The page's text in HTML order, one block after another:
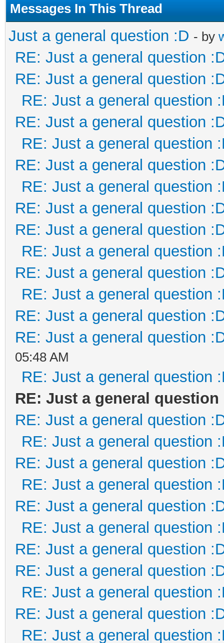
Messages In This Thread
Just a general question :D - by
RE: Just a general question
RE: Just a general question
RE: Just a general question
RE: Just a general question
RE: Just a general question
RE: Just a general question
RE: Just a general question
RE: Just a general question
RE: Just a general question
RE: Just a general question
RE: Just a general question
RE: Just a general question
RE: Just a general question
RE: Just a general question
05:48 AM
RE: Just a general question
RE: Just a general question
RE: Just a general question
RE: Just a general question
RE: Just a general question
RE: Just a general question
RE: Just a general question
RE: Just a general question
RE: Just a general question
RE: Just a general question
RE: Just a general question
RE: Just a general question
RE: Just a general question